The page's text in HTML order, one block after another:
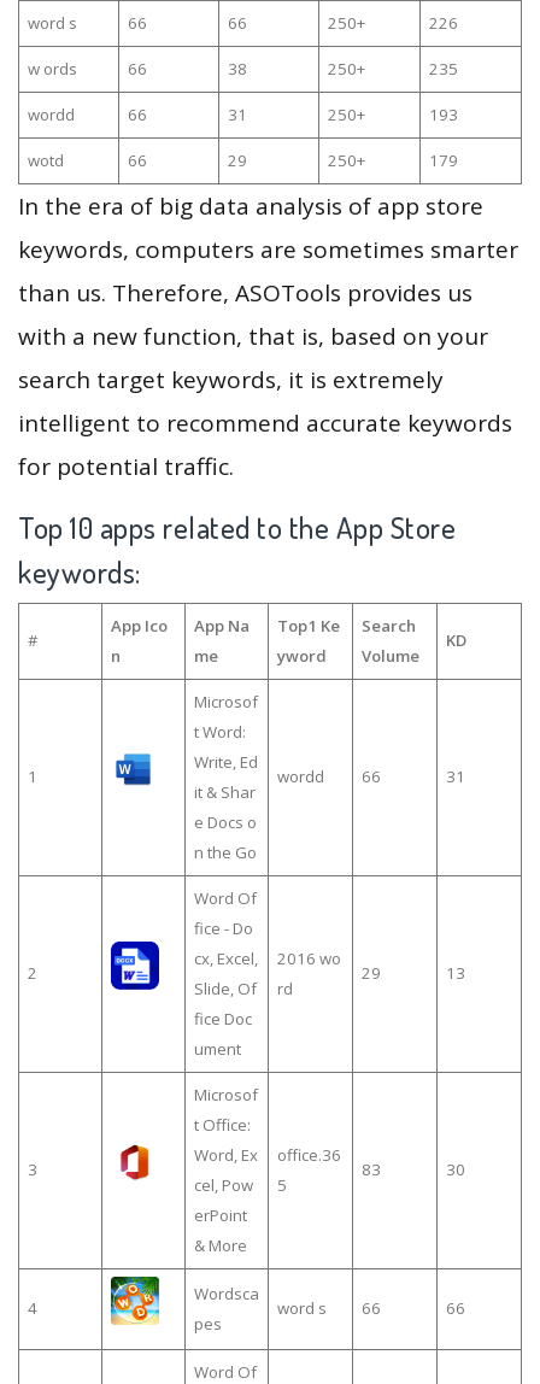
word s 66 66 250+ 226
w ords 66 38 250+ 235
wordd 66 31 250+ 193
wotd 66 29 250+ 179
In the era of big data analysis of app store
keywords, computers are sometimes smarter
than us. Therefore, ASOTools provides us
with a new function, that is, based on your
search target keywords, it is extremely
intelligent to recommend accurate keywords
for potential traffic.
Top 10 apps related to the App Store
keywords:
#
App Ico
n
App Na
me
Top1 Ke
yword
Search
Volume
KD
1
Microsof
t Word:
Write, Ed
it & Shar
e Docs o
n the Go
wordd 66 31
2
Word Of
fice - Do
cx, Excel,
Slide, Of
fice Doc
ument
2016 wo
rd
29 13
3
Microsof
t Office:
Word, Ex
cel, Pow
erPoint
& More
office.36
5
83 30
4
Wordsca
pes
word s 66 66
Word Of